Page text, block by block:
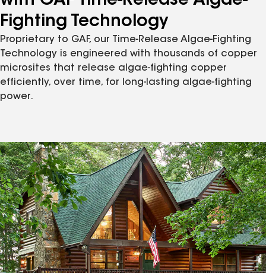
Fighting Technology
Proprietary to GAF, our Time-Release Algae-Fighting
Technology is engineered with thousands of copper
microsites that release algae-fighting copper
efficiently, over time, for long-lasting algae-fighting
power.